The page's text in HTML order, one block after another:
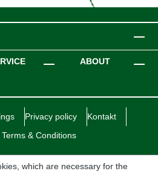
ABOUT
Privacy policy
Kontakt
& Conditions
which are necessary for the